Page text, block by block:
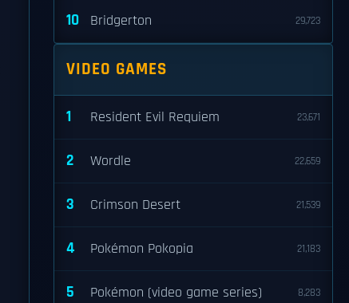
10 Bridgerton 29,723
VIDEO GAMES
1 Resident Evil Requiem 23,671
2 Wordle 22,659
3 Crimson Desert 21,539
4 Pokémon Pokopia 21,183
5 Pokémon (video game series) 8,283